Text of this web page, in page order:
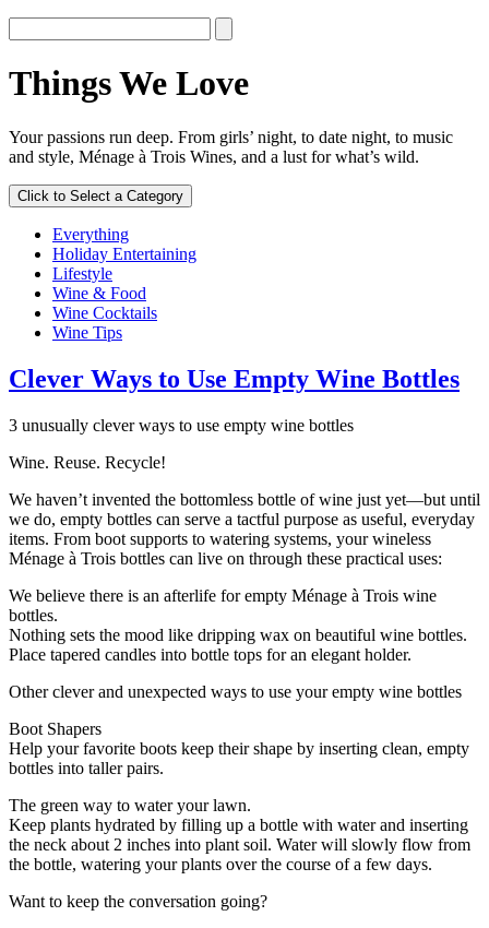
Things We Love
Your passions run deep. From girls’ night, to date night, to music
and style, Ménage à Trois Wines, and a lust for what’s wild.
Click to Select a Category
Everything
Holiday Entertaining
Lifestyle
Wine & Food
Wine Cocktails
Wine Tips
Clever Ways to Use Empty Wine Bottles
3 unusually clever ways to use empty wine bottles
Wine. Reuse. Recycle!
We haven’t invented the bottomless bottle of wine just yet—but until
we do, empty bottles can serve a tactful purpose as useful, everyday
items. From boot supports to watering systems, your wineless
Ménage à Trois bottles can live on through these practical uses:
We believe there is an afterlife for empty Ménage à Trois wine
bottles.
Nothing sets the mood like dripping wax on beautiful wine bottles.
Place tapered candles into bottle tops for an elegant holder.
Other clever and unexpected ways to use your empty wine bottles
Boot Shapers
Help your favorite boots keep their shape by inserting clean, empty
bottles into taller pairs.
The green way to water your lawn.
Keep plants hydrated by filling up a bottle with water and inserting
the neck about 2 inches into plant soil. Water will slowly flow from
the bottle, watering your plants over the course of a few days.
Want to keep the conversation going?